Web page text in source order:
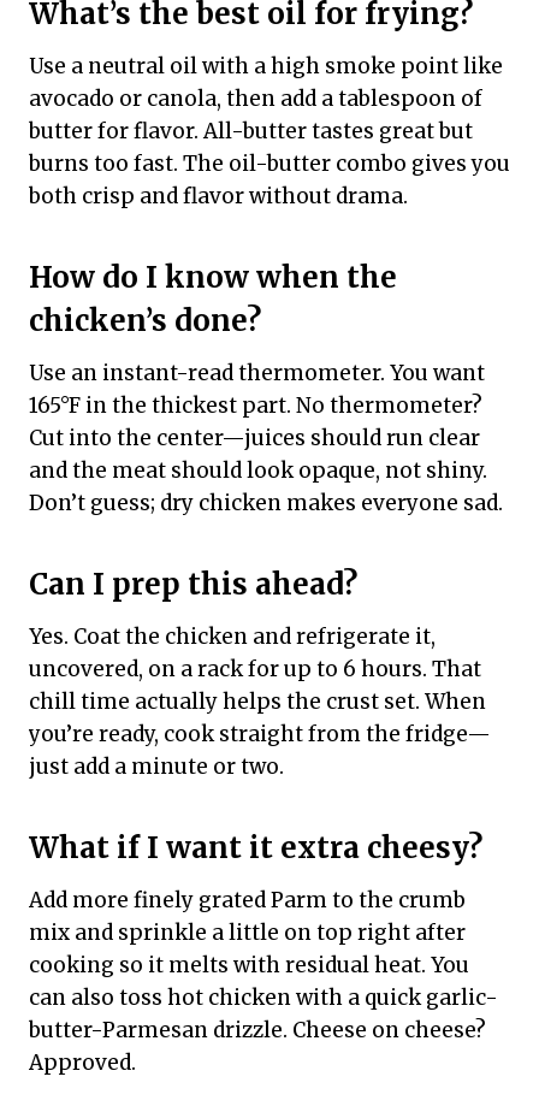
What’s the best oil for frying?
Use a neutral oil with a high smoke point like
avocado or canola, then add a tablespoon of
butter for flavor. All-butter tastes great but
burns too fast. The oil-butter combo gives you
both crisp and flavor without drama.
How do I know when the
chicken’s done?
Use an instant-read thermometer. You want
165°F in the thickest part. No thermometer?
Cut into the center—juices should run clear
and the meat should look opaque, not shiny.
Don’t guess; dry chicken makes everyone sad.
Can I prep this ahead?
Yes. Coat the chicken and refrigerate it,
uncovered, on a rack for up to 6 hours. That
chill time actually helps the crust set. When
you’re ready, cook straight from the fridge—
just add a minute or two.
What if I want it extra cheesy?
Add more finely grated Parm to the crumb
mix and sprinkle a little on top right after
cooking so it melts with residual heat. You
can also toss hot chicken with a quick garlic-
butter-Parmesan drizzle. Cheese on cheese?
Approved.